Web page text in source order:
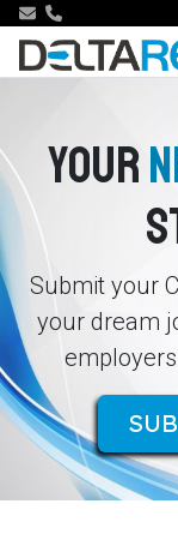
YOUR
Submit your
your dream